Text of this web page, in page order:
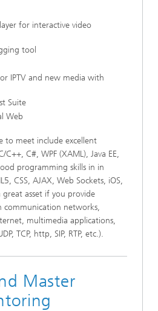
for interactive video
tool
IPTV and new media with
Suite
Web
to meet include excellent
C#, WPF (XAML), Java EE,
programming skills in in
CSS, AJAX, Web Sockets, iOS,
asset if you provide
communication networks,
multimedia applications,
TCP, http, SIP, RTP, etc.).
Master